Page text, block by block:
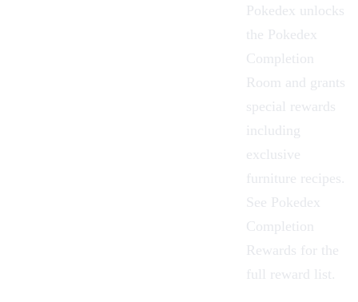
Pokedex unlocks
the Pokedex
Completion
Room and grants
special rewards
including
exclusive
furniture recipes.
See Pokedex
Completion
Rewards for the
full reward list.